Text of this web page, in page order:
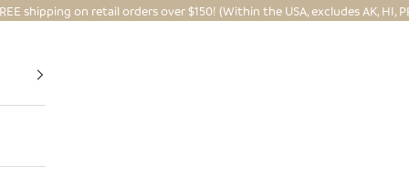
shipping on retail orders over $150! (Within the USA, excludes AK, HI,